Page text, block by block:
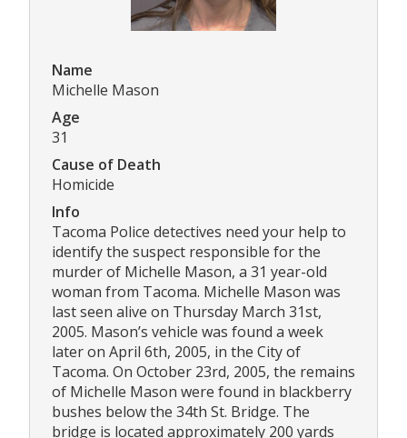
Name
Michelle Mason
Age
31
Cause of Death
Homicide
Info
Tacoma Police detectives need your help to
identify the suspect responsible for the
murder of Michelle Mason, a 31 year-old
woman from Tacoma. Michelle Mason was
last seen alive on Thursday March 31st,
2005. Mason’s vehicle was found a week
later on April 6th, 2005, in the City of
Tacoma. On October 23rd, 2005, the remains
of Michelle Mason were found in blackberry
bushes below the 34th St. Bridge. The
bridge is located approximately 200 yards